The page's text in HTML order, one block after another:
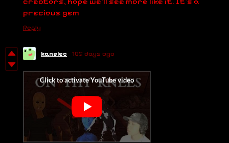
precious gem
Reply
kanelec 105 days ago